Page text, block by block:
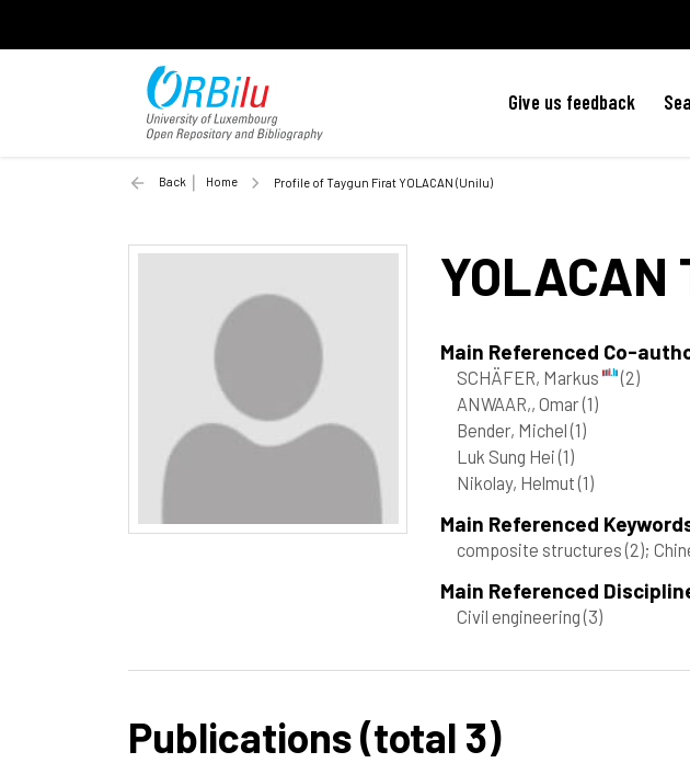
Give us feedback
Back Home Profile of Taygun Firat YOLACAN (Unilu)
YOLACAN
Main Referenced Co-
SCHÄFER, Markus
(2)
ANWAAR,, Omar(1)
Bender, Michel(1)
Luk Sung Hei(1)
Nikolay, Helmut(1)
Main Referenced
composite structures(2);
Main Referenced
Civil engineering(3)
Publications (total 3)